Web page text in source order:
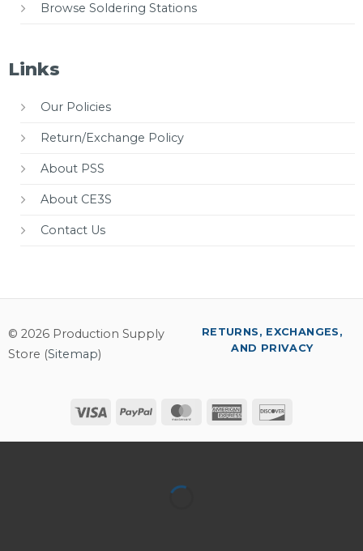
Browse Soldering Stations
Links
Our Policies
Return/Exchange Policy
About PSS
About CE3S
Contact Us
© 2026 Production Supply
Store (Sitemap)
Visa PayPal MasterCardAmerican
RETURNS, EXCHANGES,
AND PRIVACY